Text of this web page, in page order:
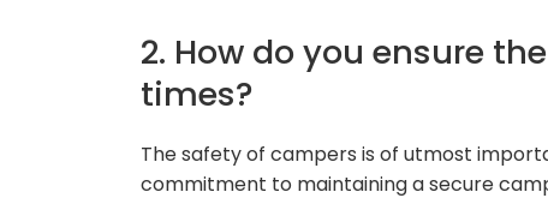
2. How do you ensure
times?
The safety of campers is of utmost
commitment to maintaining a secure